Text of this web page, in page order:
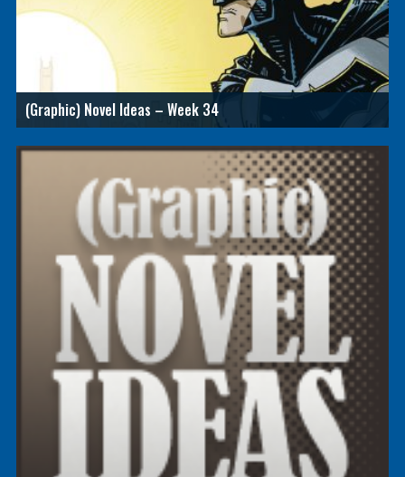
(Graphic) Novel Ideas – Week 34